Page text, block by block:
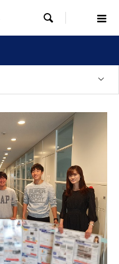
